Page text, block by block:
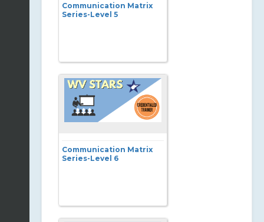
Communication Matrix
Series-Level 5
Communication Matrix
Series-Level 6